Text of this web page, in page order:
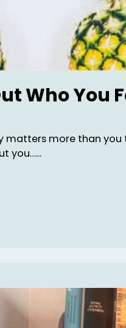
Who You
matters more than
you…...